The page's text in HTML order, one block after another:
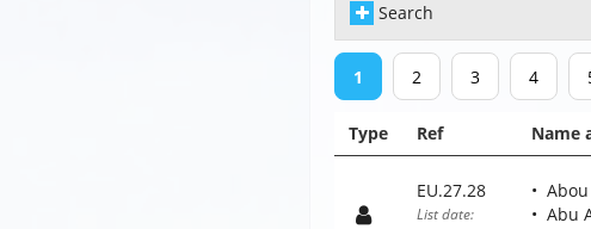
Search
1 2 3 4
Type Ref Name
EU.27.28
List date:
Abu